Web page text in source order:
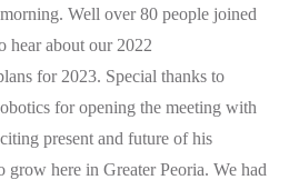
Well over 80 people joined
hear about our 2022
for 2023. Special thanks to
for opening the meeting with
present and future of his
grow here in Greater Peoria. We had